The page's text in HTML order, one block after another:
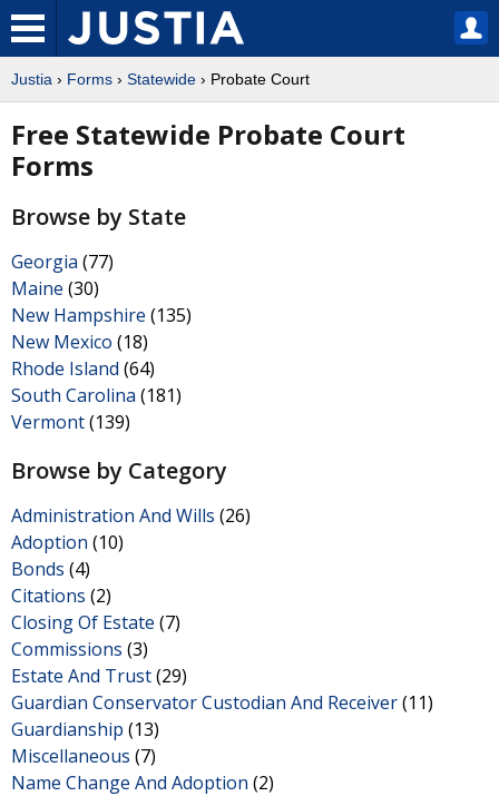
Justia › Forms › Statewide › Probate Court
Free Statewide Probate Court
Forms
Browse by State
Georgia (77)
Maine (30)
New Hampshire (135)
New Mexico (18)
Rhode Island (64)
South Carolina (181)
Vermont(139)
Browse by Category
Administration And Wills (26)
Adoption (10)
Bonds (4)
Citations (2)
Closing Of Estate (7)
Commissions (3)
Estate And Trust(29)
Guardian Conservator Custodian And Receiver(11)
Guardianship (13)
Miscellaneous (7)
Name Change And Adoption (2)